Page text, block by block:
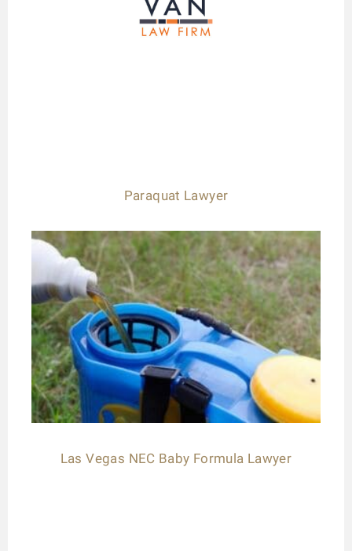
Paraquat Lawyer
Las Vegas NEC Baby Formula Lawyer